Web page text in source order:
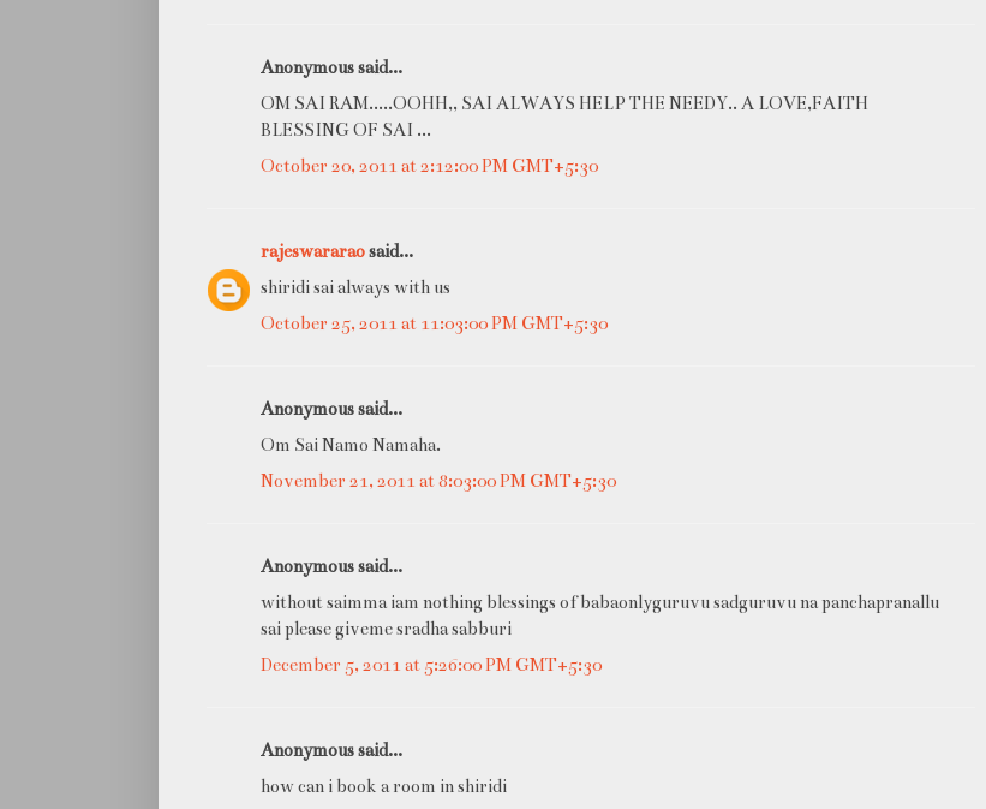
Anonymous said...
OM SAI RAM.....OOHH,, SAI ALWAYS HELP THE NEEDY.. A LOVE,FAITH
BLESSING OF SAI ...
October 20, 2011 at 2:12:00 PM GMT+5:30
rajeswararaosaid...
shiridi sai always with us
October 25, 2011 at 11:03:00 PM GMT+5:30
Anonymous said...
Om Sai Namo Namaha.
November 21, 2011 at 8:03:00 PM GMT+5:30
Anonymous said...
without saimma iam nothing blessings of babaonlyguruvu sadguruvu na panchapranallu
sai please giveme sradha sabburi
December 5, 2011 at 5:26:00 PM GMT+5:30
Anonymous said...
how can i book a room in shiridi